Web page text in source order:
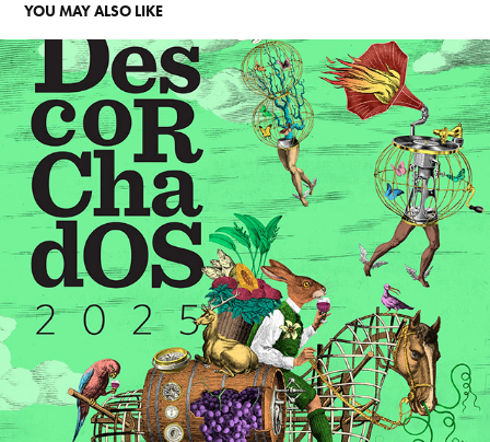
YOU MAY ALSO LIKE
GUÍA DESCORCHADOS 2025
2026